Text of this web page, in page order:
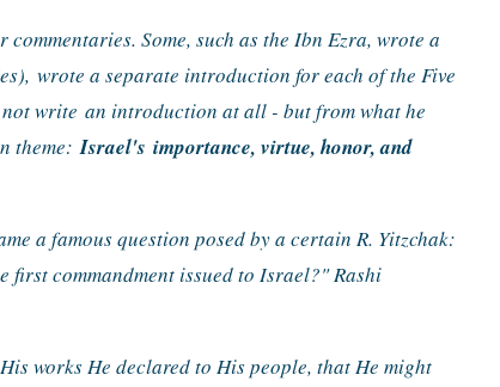
commentaries. Some, such as the Ibn Ezra, wrote a
wrote a separate introduction for each of the Five
write an introduction at all - but from what he
theme: Israel's importance, virtue, honor, and
a famous question posed by a certain R. Yitzchak:
first commandment issued to Israel?" Rashi
works He declared to His people, that He might